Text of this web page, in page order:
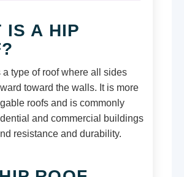
IS A HIP
a type of roof where all sides
toward the walls. It is more
roofs and is commonly
and commercial buildings
resistance and durability.